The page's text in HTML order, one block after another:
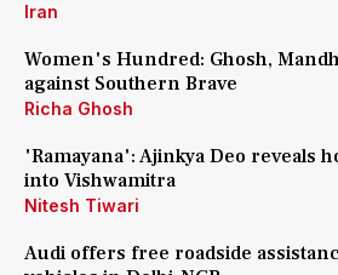
Iran
Women's Hundred: Ghosh,
against Southern Brave
Richa Ghosh
'Ramayana': Ajinkya Deo reveals
into Vishwamitra
Nitesh Tiwari
Audi offers free roadside